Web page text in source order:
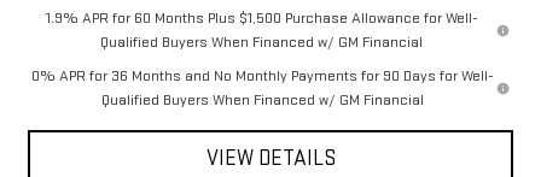
1.9% APR for 60 Months Plus $1,500 Purchase Allowance for Well-
Qualified Buyers When Financed w/ GM Financial
0% APR for 36 Months and No Monthly Payments for 90 Days for Well-
Qualified Buyers When Financed w/ GM Financial
VIEW DETAILS